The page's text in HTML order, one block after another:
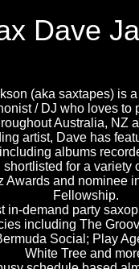
Dave
(aka saxtapes) is
/ DJ who loves to
Australia, NZ
artist, Dave has
albums
for a
Awards and nominee
Fellowship.
in-demand party
including The
Social; Play
White Tree and